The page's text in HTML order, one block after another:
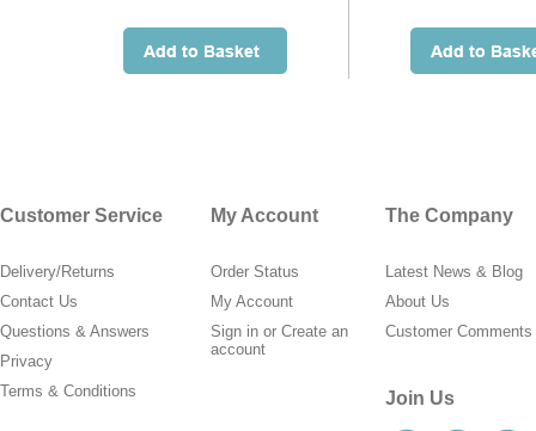
Customer Service
Delivery/Returns
Contact Us
Questions & Answers
Privacy
Terms & Conditions
My Account
Order Status
My Account
Sign in or Create an
account
The Company
Latest News & Blog
About Us
Customer Comments
Join Us